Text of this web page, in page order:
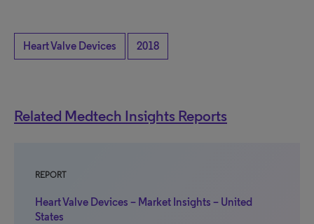
Heart Valve Devices 2018
Related Medtech Insights Reports
REPORT
Heart Valve Devices – Market Insights – United
States